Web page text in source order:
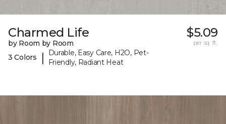
Charmed Life
by Room by Room
3 Colors
|
Durable, Easy Care, H2O, Pet-
Friendly, Radiant Heat
$5.09
per sq. ft.